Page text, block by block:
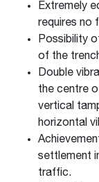
Extremely
requires no
Possibility
of the
Double
the centre
vertical
horizontal
settlement
traffic.